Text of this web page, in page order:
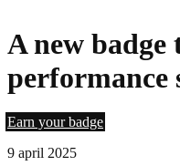
A new
performance
Earn your badge
9 april 2025